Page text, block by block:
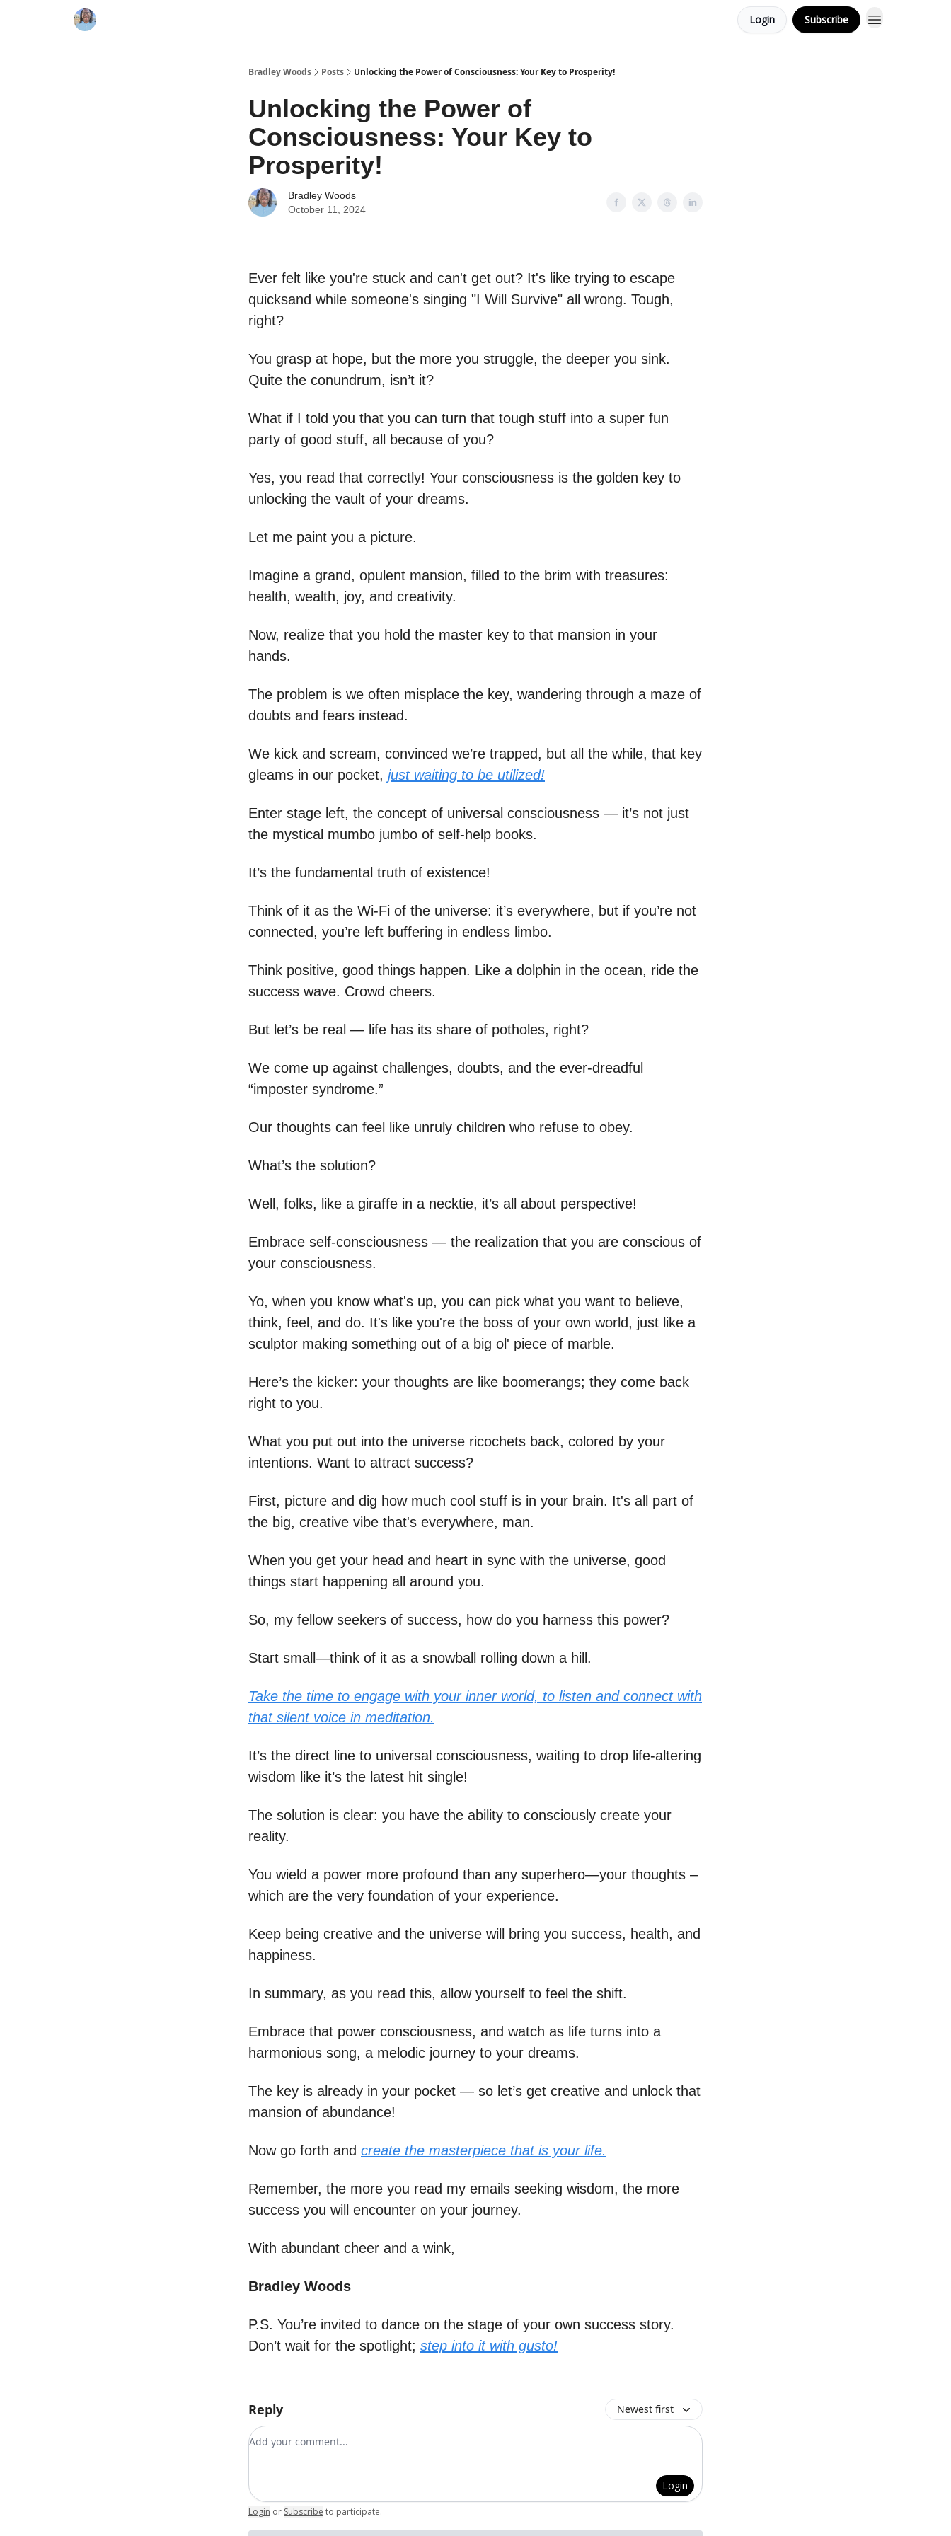
Login Subscribe
Bradley Woods Posts Unlocking the Power of Consciousness: Your Key to Prosperity!
Unlocking the Power of
Consciousness: Your Key to
Prosperity!
Bradley Woods
October 11, 2024
Ever felt like you're stuck and can't get out? It's like trying to escape
quicksand while someone's singing "I Will Survive" all wrong. Tough,
right?
You grasp at hope, but the more you struggle, the deeper you sink.
Quite the conundrum, isn’t it?
What if I told you that you can turn that tough stuff into a super fun
party of good stuff, all because of you?
Yes, you read that correctly! Your consciousness is the golden key to
unlocking the vault of your dreams.
Let me paint you a picture.
Imagine a grand, opulent mansion, filled to the brim with treasures:
health, wealth, joy, and creativity.
Now, realize that you hold the master key to that mansion in your
hands.
The problem is we often misplace the key, wandering through a maze of
doubts and fears instead.
We kick and scream, convinced we’re trapped, but all the while, that key
gleams in our pocket, just waiting to be utilized!
Enter stage left, the concept of universal consciousness — it’s not just
the mystical mumbo jumbo of self-help books.
It’s the fundamental truth of existence!
Think of it as the Wi-Fi of the universe: it’s everywhere, but if you’re not
connected, you’re left buffering in endless limbo.
Think positive, good things happen. Like a dolphin in the ocean, ride the
success wave. Crowd cheers.
But let’s be real — life has its share of potholes, right?
We come up against challenges, doubts, and the ever-dreadful
“imposter syndrome.”
Our thoughts can feel like unruly children who refuse to obey.
What’s the solution?
Well, folks, like a giraffe in a necktie, it’s all about perspective!
Embrace self-consciousness — the realization that you are conscious of
your consciousness.
Yo, when you know what's up, you can pick what you want to believe,
think, feel, and do. It's like you're the boss of your own world, just like a
sculptor making something out of a big ol' piece of marble.
Here’s the kicker: your thoughts are like boomerangs; they come back
right to you.
What you put out into the universe ricochets back, colored by your
intentions. Want to attract success?
First, picture and dig how much cool stuff is in your brain. It's all part of
the big, creative vibe that's everywhere, man.
When you get your head and heart in sync with the universe, good
things start happening all around you.
So, my fellow seekers of success, how do you harness this power?
Start small—think of it as a snowball rolling down a hill.
Take the time to engage with your inner world, to listen and connect with
that silent voice in meditation.
It’s the direct line to universal consciousness, waiting to drop life-altering
wisdom like it’s the latest hit single!
The solution is clear: you have the ability to consciously create your
reality.
You wield a power more profound than any superhero—your thoughts –
which are the very foundation of your experience.
Keep being creative and the universe will bring you success, health, and
happiness.
In summary, as you read this, allow yourself to feel the shift.
Embrace that power consciousness, and watch as life turns into a
harmonious song, a melodic journey to your dreams.
The key is already in your pocket — so let’s get creative and unlock that
mansion of abundance!
Now go forth and create the masterpiece that is your life.
Remember, the more you read my emails seeking wisdom, the more
success you will encounter on your journey.
With abundant cheer and a wink,
Bradley Woods
P.S. You’re invited to dance on the stage of your own success story.
Don’t wait for the spotlight; step into it with gusto!
Reply Newest first
Add your comment
Login
Login or Subscribe to participate.